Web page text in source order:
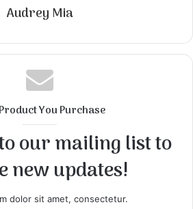
Audrey Mia
You Purchase
our mailing list to
new updates!
dolor sit amet, consectetur.